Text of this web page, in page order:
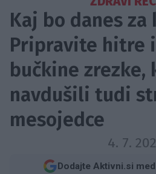
Kaj bo danes za
Pripravite hitre
bučkine zrezke,
navdušili tudi
mesojedce
4. 7.
Dodajte Aktivni.si